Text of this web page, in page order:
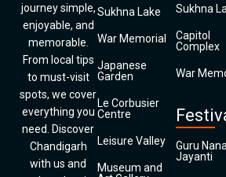
journey simple,
enjoyable, and
memorable.
From local tips
to must-visit
spots, we cover
everything you
need. Discover
Chandigarh
with us and
Sukhna Lake
War Memorial
Japanese
Garden
Le Corbusier
Centre
Leisure Valley
Museum and
Sukhna
Capitol
Complex
War
Guru
Jayanti